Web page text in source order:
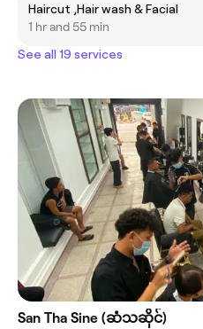
Haircut ,Hair wash & Facial
1 hr and 55 min
See all 19 services
San Tha Sine (ဆံသဆိုင်)